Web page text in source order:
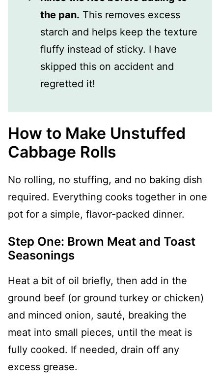
the pan. This removes excess
starch and helps keep the texture
fluffy instead of sticky. I have
skipped this on accident and
regretted it!
How to Make Unstuffed
Cabbage Rolls
No rolling, no stuffing, and no baking dish
required. Everything cooks together in one
pot for a simple, flavor-packed dinner.
Step One: Brown Meat and Toast
Seasonings
Heat a bit of oil briefly, then add in the
ground beef (or ground turkey or chicken)
and minced onion, sauté, breaking the
meat into small pieces, until the meat is
fully cooked. If needed, drain off any
excess grease.